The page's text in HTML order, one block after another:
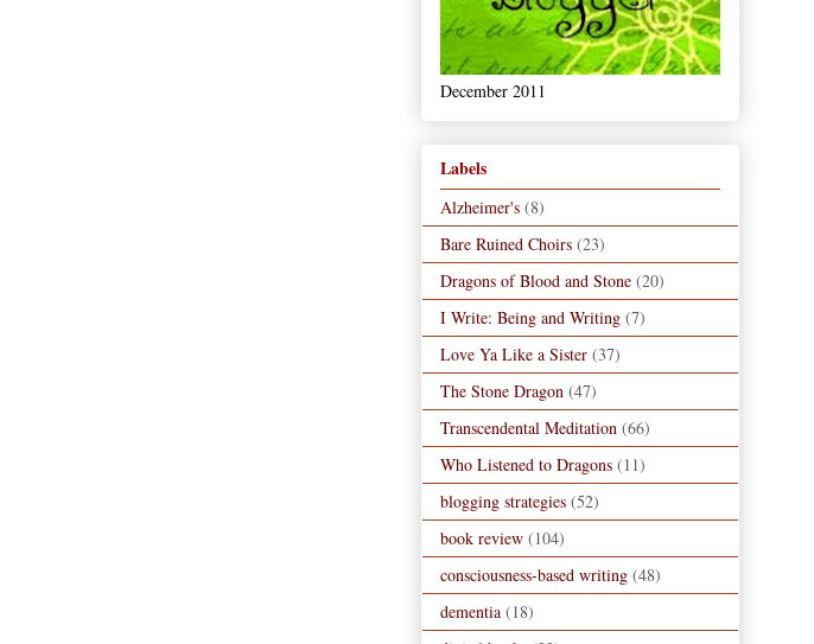
December 2011
Labels
Alzheimer's (8)
Bare Ruined Choirs (23)
Dragons of Blood and Stone (20)
I Write: Being and Writing (7)
Love Ya Like a Sister (37)
The Stone Dragon (47)
Transcendental Meditation (66)
Who Listened to Dragons (11)
blogging strategies (52)
book review (104)
consciousness-based writing (48)
dementia (18)